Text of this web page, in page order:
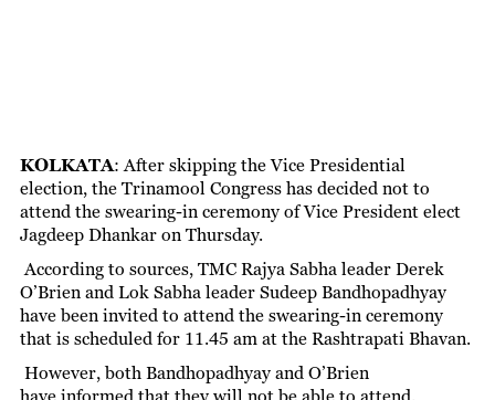
KOLKATA:After skipping the Vice Presidential
election, the Trinamool Congress has decided not to
attend the swearing-in ceremony of Vice President elect
Jagdeep Dhankar on Thursday.
According to sources, TMC Rajya Sabha leader Derek
O’Brien and Lok Sabha leader Sudeep Bandhopadhyay
have been invited to attend the swearing-in ceremony
that is scheduled for 11.45 am at the Rashtrapati Bhavan.
However, both Bandhopadhyay and O’Brien